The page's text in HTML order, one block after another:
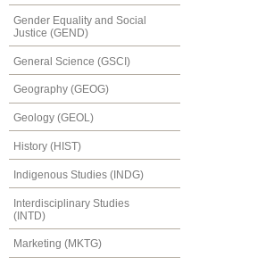
Gender Equality and Social
Justice (GEND)
General Science (GSCI)
Geography (GEOG)
Geology (GEOL)
History (HIST)
Indigenous Studies (INDG)
Interdisciplinary Studies
(INTD)
Marketing (MKTG)